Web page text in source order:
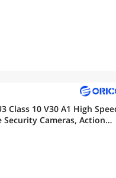
Class 10 V30 A1 High
Security Cameras, Action